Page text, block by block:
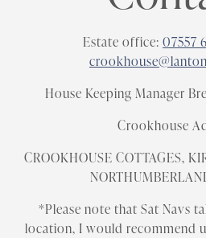
Estate office: 07557
House Keeping Manager
Crookhouse
CROOKHOUSE COTTAGES,
*Please note that Sat Navs
location, I would recommend